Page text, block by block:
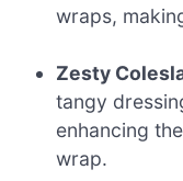
wraps,
Zesty
tangy
enhancing
wrap.